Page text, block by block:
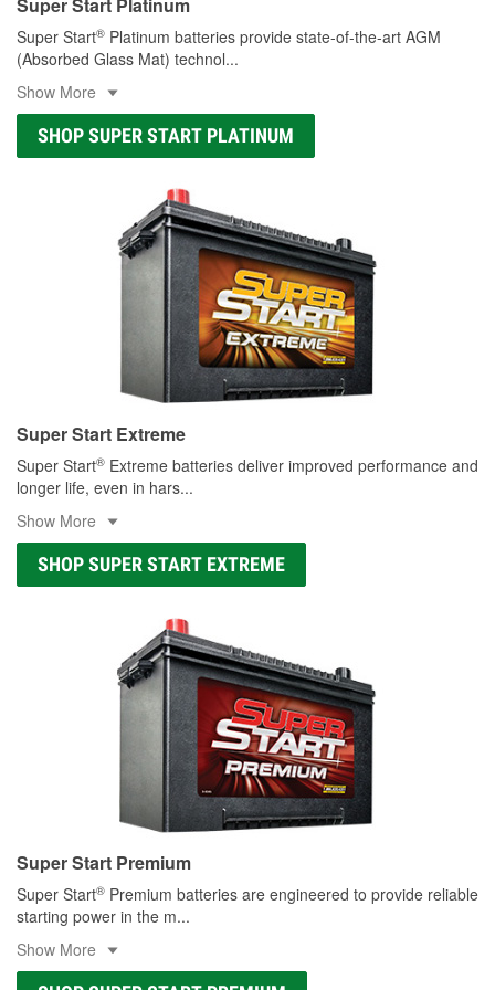
Super Start® Platinum batteries provide state-of-the-art AGM
(Absorbed Glass Mat) technol...
Show More
SHOP SUPER START PLATINUM
Super Start Extreme
Super Start® Extreme batteries deliver improved performance and
longer life, even in hars...
Show More
SHOP SUPER START EXTREME
Super Start Premium
Super Start® Premium batteries are engineered to provide reliable
starting power in the m...
Show More